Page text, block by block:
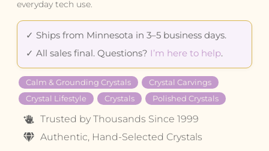
everyday tech use.
✓ Ships from Minnesota in 3–5 business days.
✓ All sales final. Questions? I’m here to help.
Calm & Grounding Crystals
Crystal Carvings
Crystal Lifestyle
Crystals Polished Crystals
Trusted by Thousands Since 1999
Authentic, Hand-Selected Crystals